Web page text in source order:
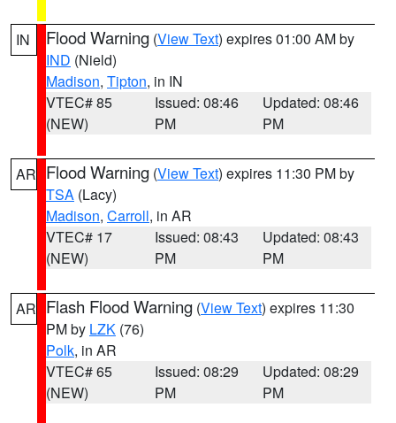
IN Flood Warning (View Text) expires 01:00 AM by
IND (Nield)
Madison, Tipton, in IN
VTEC# 85
(NEW)
Issued: 08:46
PM
Updated: 08:46
PM
AR Flood Warning (View Text) expires 11:30 PM by
TSA (Lacy)
Madison, Carroll, in AR
VTEC# 17
(NEW)
Issued: 08:43
PM
Updated: 08:43
PM
AR Flash Flood Warning (View Text) expires 11:30
PM by LZK (76)
Polk, in AR
VTEC# 65
(NEW)
Issued: 08:29
PM
Updated: 08:29
PM